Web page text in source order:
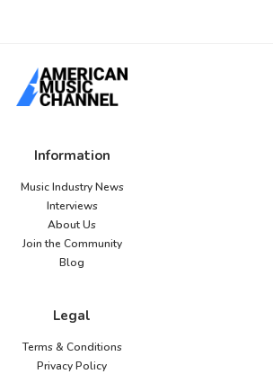
Information
Music Industry News
Interviews
About Us
Join the Community
Blog
Legal
Terms & Conditions
Privacy Policy